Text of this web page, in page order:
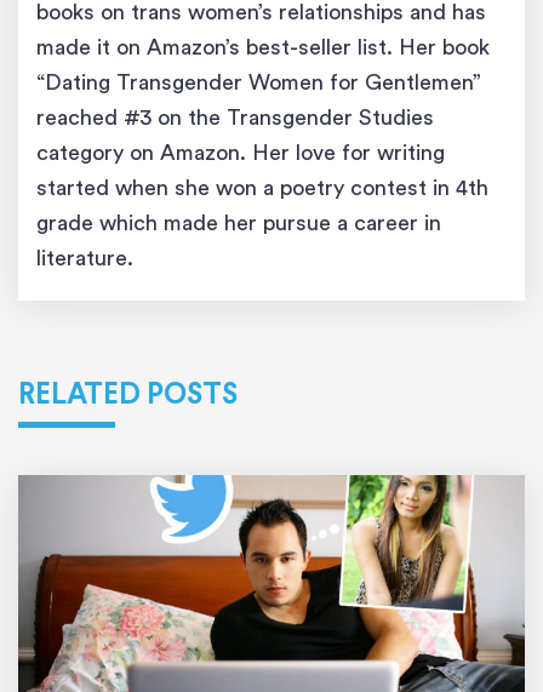
books on trans women’s relationships and has
made it on Amazon’s best-seller list. Her book
“Dating Transgender Women for Gentlemen”
reached #3 on the Transgender Studies
category on Amazon. Her love for writing
started when she won a poetry contest in 4th
grade which made her pursue a career in
literature.
RELATED POSTS